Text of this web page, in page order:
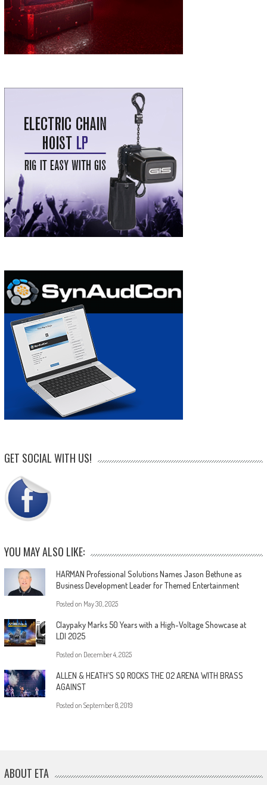
GET SOCIAL WITH US!
YOU MAY ALSO LIKE:
HARMAN Professional Solutions Names Jason Bethune as
Business Development Leader for Themed Entertainment
Posted on May 30, 2025
Claypaky Marks 50 Years with a High-Voltage Showcase at
LDI 2025
Posted on December 4, 2025
ALLEN & HEATH’S SQ ROCKS THE O2 ARENA WITH BRASS
AGAINST
Posted on September 8, 2019
ABOUT ETA